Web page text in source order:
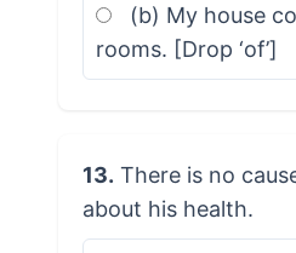
(b) My house
rooms. [Drop ‘of’]
13. There is no
about his health.